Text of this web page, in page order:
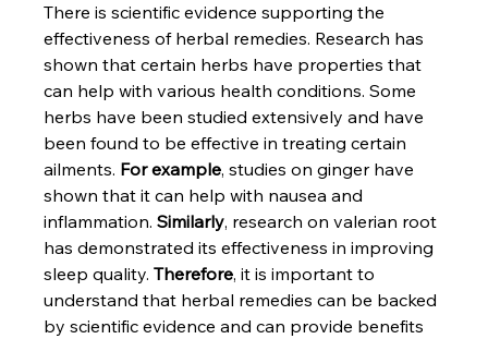
There is scientific evidence supporting the
effectiveness of herbal remedies. Research has
shown that certain herbs have properties that
can help with various health conditions. Some
herbs have been studied extensively and have
been found to be effective in treating certain
ailments. For example, studies on ginger have
shown that it can help with nausea and
inflammation. Similarly, research on valerian root
has demonstrated its effectiveness in improving
sleep quality. Therefore, it is important to
understand that herbal remedies can be backed
by scientific evidence and can provide benefits